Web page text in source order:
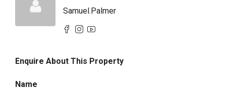
Samuel.Palmer
Enquire About This Property
Name